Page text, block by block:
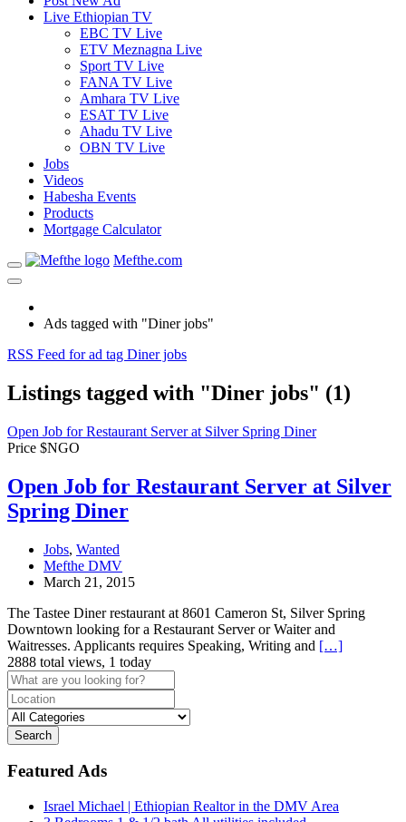
Live Ethiopian TV
EBC TV Live
ETV Meznagna Live
Sport TV Live
FANA TV Live
Amhara TV Live
ESAT TV Live
Ahadu TV Live
OBN TV Live
Jobs
Videos
Habesha Events
Products
Mortgage Calculator
Mefthe.com
Ads tagged with "Diner jobs"
RSS Feed for ad tag Diner jobs
Listings tagged with "Diner jobs" (1)
Open Job for Restaurant Server at Silver Spring Diner
Price $NGO
Open Job for Restaurant Server at Silver
Spring Diner
Jobs, Wanted
Mefthe DMV
March 21, 2015
The Tastee Diner restaurant at 8601 Cameron St, Silver Spring
Downtown looking for a Restaurant Server or Waiter and
Waitresses. Applicants requires Speaking, Writing and […]
2888 total views, 1 today
Search
Featured Ads
Israel Michael | Ethiopian Realtor in the DMV Area